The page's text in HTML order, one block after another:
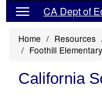
CA Dept of
Home Resources
Foothill Elementary
California